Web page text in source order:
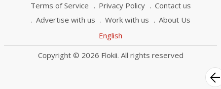
Terms of Service Privacy Policy
Contact us
Advertise with us
Work with us
About Us
English
Copyright © 2026 Flokii. All rights reserved